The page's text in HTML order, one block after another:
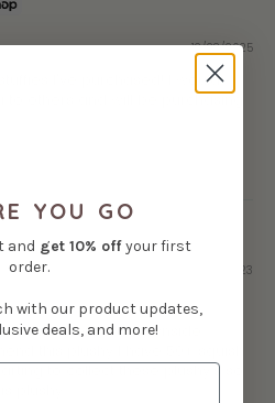
12/28/2025
I've purchased! I would
others and will be purchasing
08/09/2023
but there’s a downside…
this plushy I have 50+ squish
to collect these plushy‘s so
plushy.
YOU GO
and get 10% offyour first
order.
with our product updates,
deals, and more!